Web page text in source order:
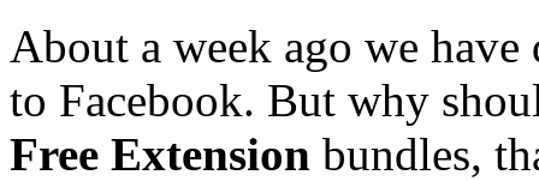
About a week ago we
to Facebook. But why
Free Extension bundles,